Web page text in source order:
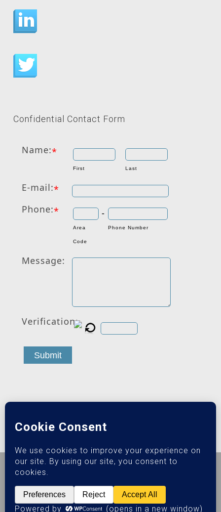
Confidential Contact Form
Name:*
First Last
E-mail:*
Phone:*
Area
Code
-
Phone Number
Message:
Verification:
Submit
© 2026 Epiphany Sober Living.
SEO Powered by:
Addiction Web Marketing Pros